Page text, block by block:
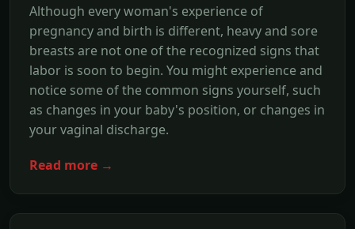
Although every woman's experience of
pregnancy and birth is different, heavy and sore
breasts are not one of the recognized signs that
labor is soon to begin. You might experience and
notice some of the common signs yourself, such
as changes in your baby's position, or changes in
your vaginal discharge.
Read more →